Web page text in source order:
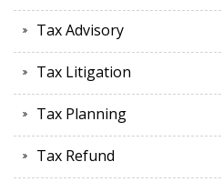
Tax Advisory
Tax Litigation
Tax Planning
Tax Refund